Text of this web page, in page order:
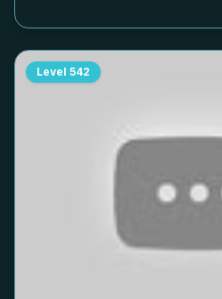
Level 542